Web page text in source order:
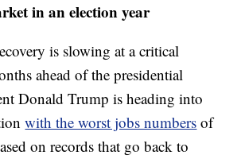
in an election year
is slowing at a critical
ahead of the presidential
Donald Trump is heading into
with the worst jobs numbers of
on records that go back to